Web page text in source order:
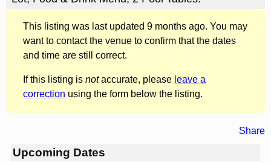
This listing was last updated 9 months ago. You may
want to contact the venue to confirm that the dates
and time are still correct.
If this listing is notaccurate, please leave a
correction using the form below the listing.
Share
Upcoming Dates